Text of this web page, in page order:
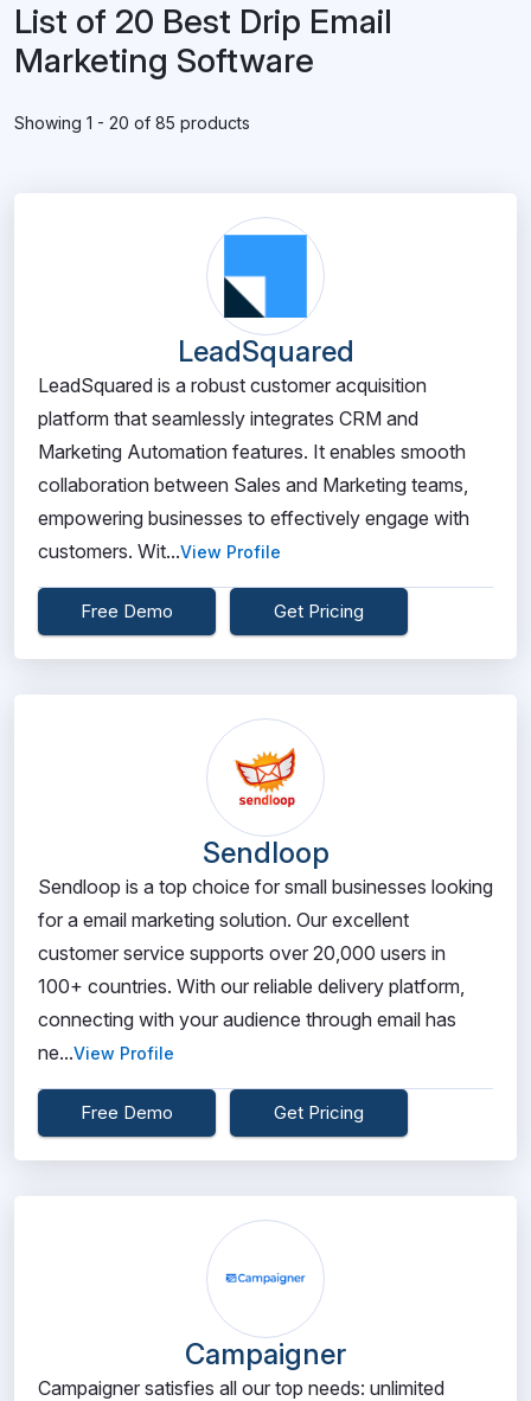
List of 20 Best Drip Email
Marketing Software
Showing 1 - 20 of 85 products
LeadSquared
LeadSquared is a robust customer acquisition
platform that seamlessly integrates CRM and
Marketing Automation features. It enables smooth
collaboration between Sales and Marketing teams,
empowering businesses to effectively engage with
customers. Wit...View Profile
Free Demo Get Pricing
Sendloop
Sendloop is a top choice for small businesses looking
for a email marketing solution. Our excellent
customer service supports over 20,000 users in
100+ countries. With our reliable delivery platform,
connecting with your audience through email has
ne...View Profile
Free Demo Get Pricing
Campaigner
Campaigner satisfies all our top needs: unlimited